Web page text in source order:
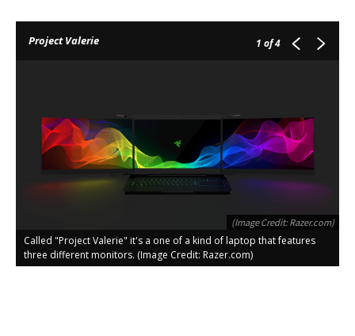
Project Valerie 1 of 4
(Image Credit: Razer.com)
Called "Project Valerie" it's a one of a kind of laptop that features
three different monitors. (Image Credit: Razer.com)